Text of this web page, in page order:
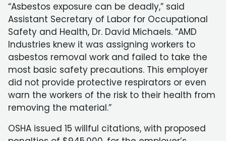
“Asbestos exposure can be deadly,” said
Assistant Secretary of Labor for Occupational
Safety and Health, Dr. David Michaels. “AMD
Industries knew it was assigning workers to
asbestos removal work and failed to take the
most basic safety precautions. This employer
did not provide protective respirators or even
warn the workers of the risk to their health from
removing the material.”
OSHA issued 15 willful citations, with proposed